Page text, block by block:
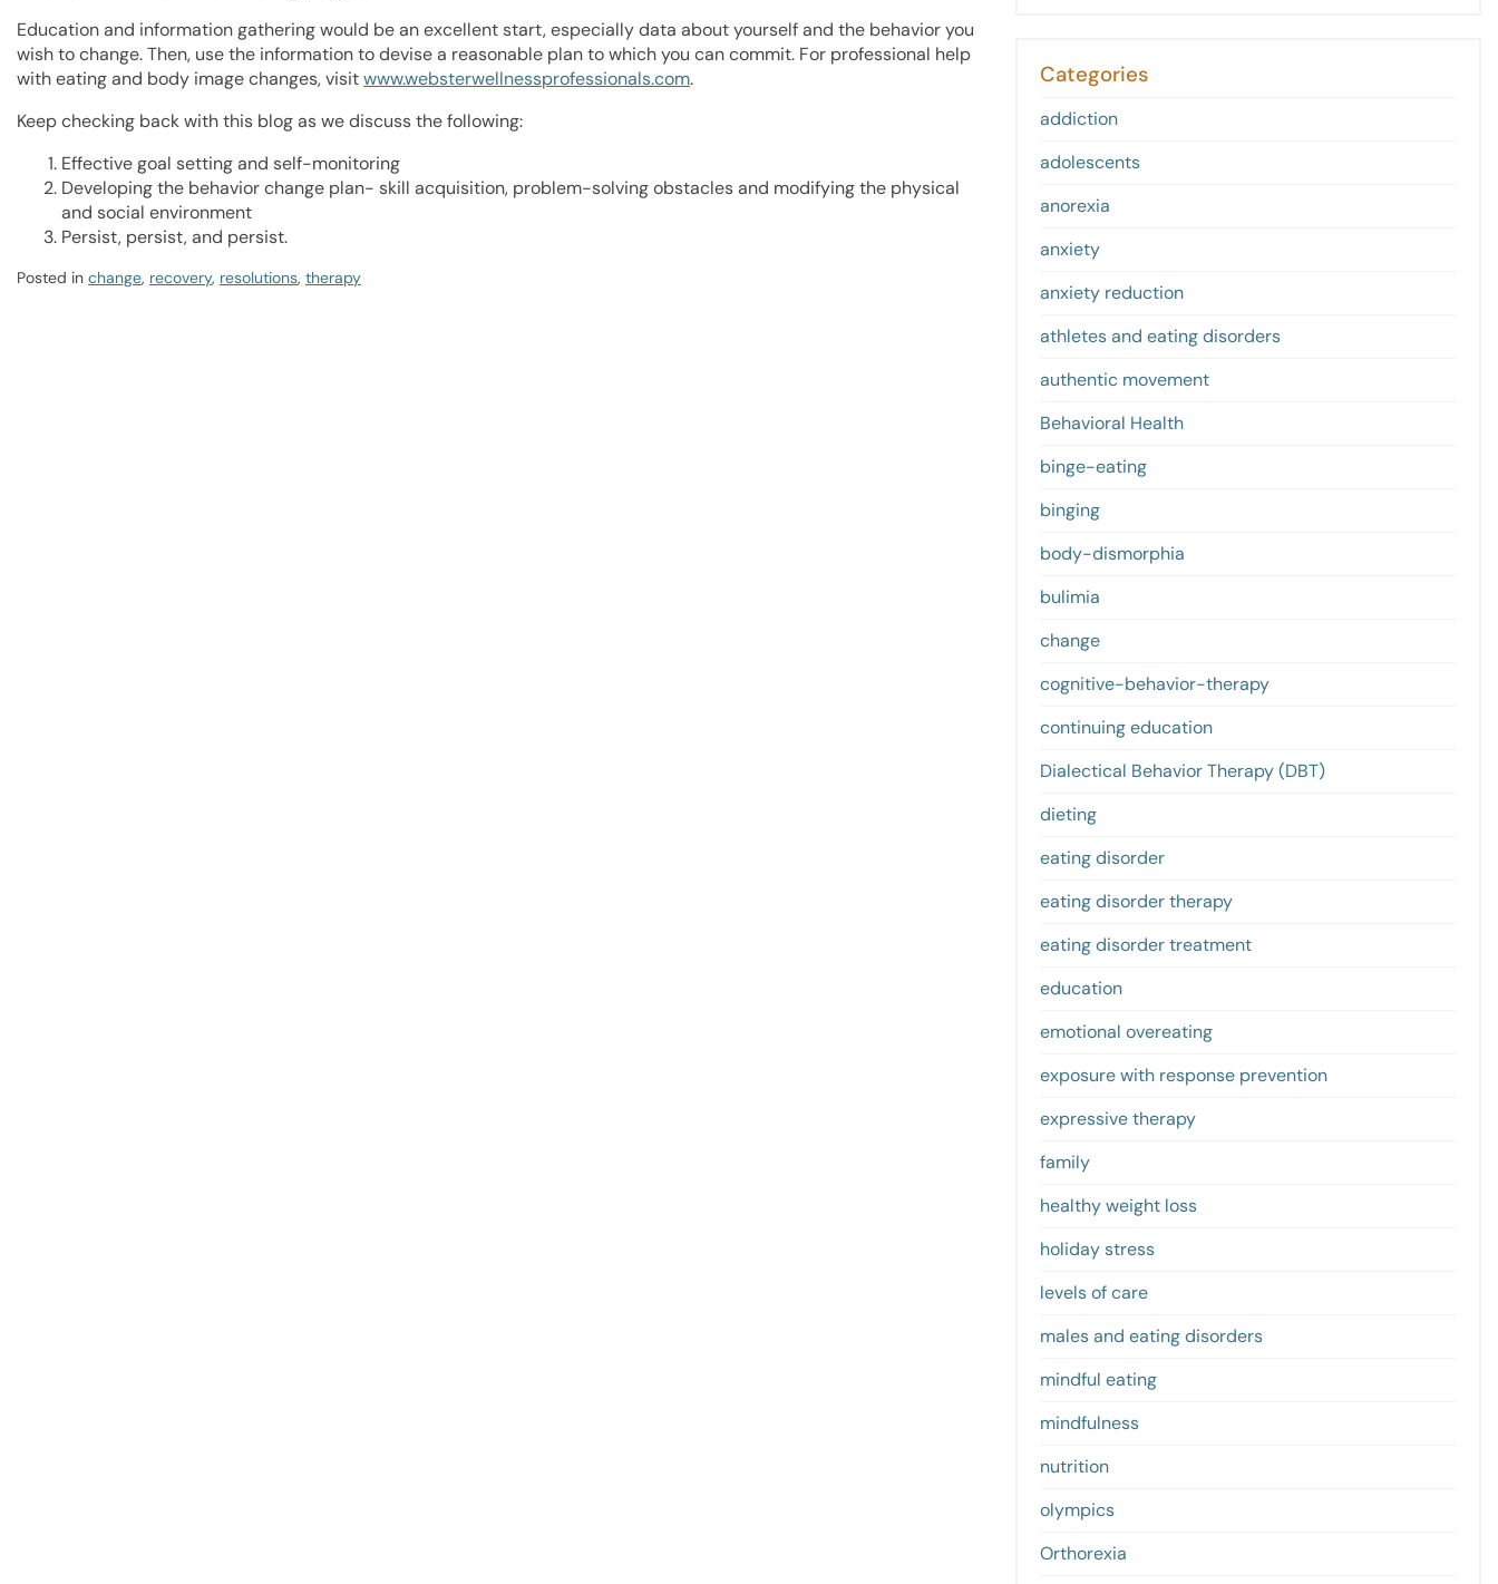
Education and information gathering would be an excellent start, especially data about yourself and the behavior you
wish to change. Then, use the information to devise a reasonable plan to which you can commit. For professional help
with eating and body image changes, visitwww.websterwellnessprofessionals.com.
Keep checking back with this blog as we discuss the following:
Effective goal setting and self-monitoring
Developing the behavior change plan- skill acquisition, problem-solving obstacles and modifying the physical
and social environment
Persist, persist, and persist.
Posted in change, recovery, resolutions, therapy
Categories
addiction
adolescents
anorexia
anxiety
anxiety reduction
athletes and eating disorders
authentic movement
Behavioral Health
binge-eating
binging
body-dismorphia
bulimia
change
cognitive-behavior-therapy
continuing education
Dialectical Behavior Therapy (DBT)
dieting
eating disorder
eating disorder therapy
eating disorder treatment
education
emotional overeating
exposure with response prevention
expressive therapy
family
healthy weight loss
holiday stress
levels of care
males and eating disorders
mindful eating
mindfulness
nutrition
olympics
Orthorexia